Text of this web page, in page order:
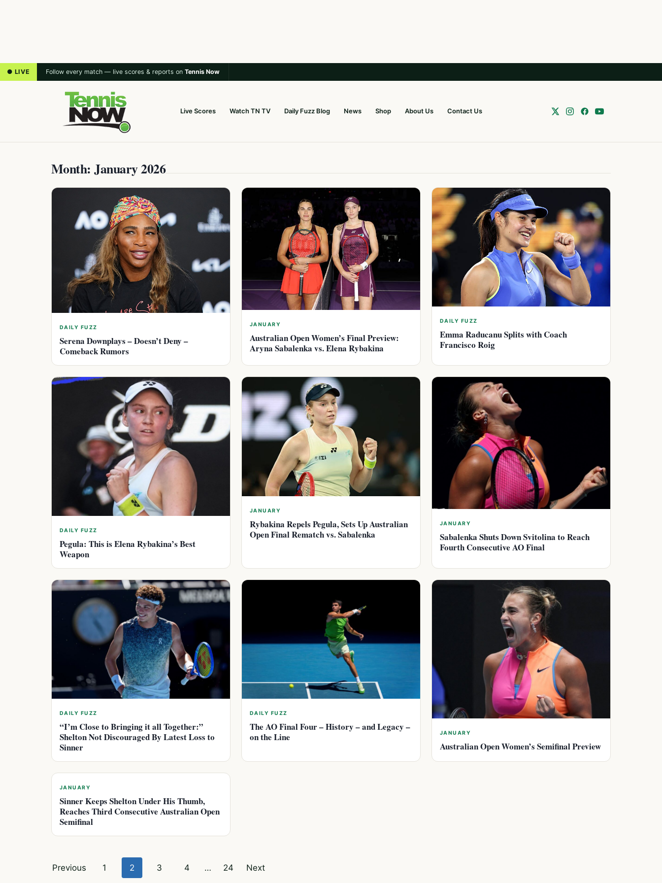
● LIVE Follow every match — live scores & reports on Tennis Now
Live Scores Watch TN TV Daily Fuzz Blog News Shop About Us Contact Us
Month: January 2026
DAILY FUZZ
Serena Downplays – Doesn’t Deny –
Comeback Rumors
JANUARY
Australian Open Women’s Final Preview:
Aryna Sabalenka vs. Elena Rybakina
DAILY FUZZ
Emma Raducanu Splits with Coach
Francisco Roig
DAILY FUZZ
Pegula: This is Elena Rybakina’s Best
Weapon
JANUARY
Rybakina Repels Pegula, Sets Up Australian
Open Final Rematch vs. Sabalenka
JANUARY
Sabalenka Shuts Down Svitolina to Reach
Fourth Consecutive AO Final
DAILY FUZZ
“I’m Close to Bringing it all Together:”
Shelton Not Discouraged By Latest Loss to
Sinner
DAILY FUZZ
The AO Final Four – History – and Legacy –
on the Line
JANUARY
Australian Open Women’s Semifinal Preview
JANUARY
Sinner Keeps Shelton Under His Thumb,
Reaches Third Consecutive Australian Open
Semifinal
Posts
Previous 1 2 3 4 … 24 Next